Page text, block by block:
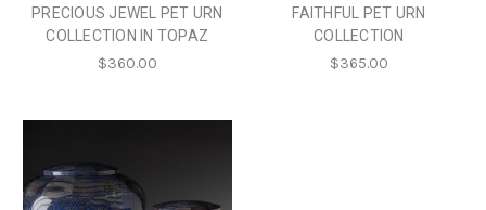
PRECIOUS JEWEL PET URN
COLLECTION IN TOPAZ
$360.00
FAITHFUL PET URN
COLLECTION
$365.00